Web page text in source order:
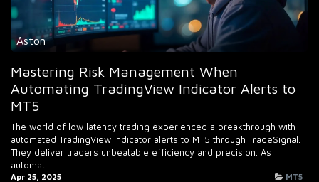
Aston
Mastering Risk Management When
Automating TradingView Indicator Alerts to
MT5
The world of low latency trading experienced a breakthrough with
automated TradingView indicator alerts to MT5 through TradeSignal.
They deliver traders unbeatable efficiency and precision. As
automat...
Apr 25, 2025 MT5